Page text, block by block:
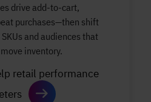
drive add-to-cart,
purchases—then shift
and audiences that
inventory.
retail performance